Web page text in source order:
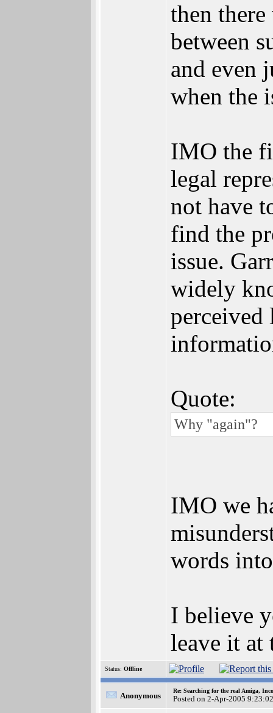
then
between
and even
when the
IMO the
legal
not have
find the
issue.
widely
Quote:
Why "again"?
IMO we
words
I believe
leave it
Status: Offline
Anonymous
Re: Searching for the real Amiga,
Posted on 2-Apr-2005 9:23:02